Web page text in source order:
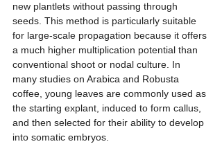
new plantlets without passing through
seeds. This method is particularly suitable
for large-scale propagation because it offers
a much higher multiplication potential than
conventional shoot or nodal culture. In
many studies on Arabica and Robusta
coffee, young leaves are commonly used as
the starting explant, induced to form callus,
and then selected for their ability to develop
into somatic embryos.